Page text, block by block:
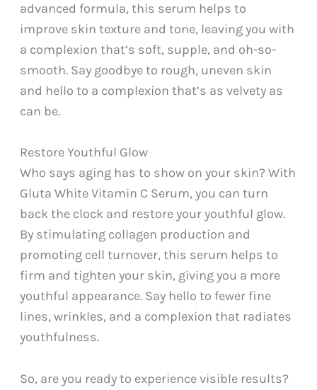
advanced formula, this serum helps to
improve skin texture and tone, leaving you with
a complexion that’s soft, supple, and oh-so-
smooth. Say goodbye to rough, uneven skin
and hello to a complexion that’s as velvety as
can be.
Restore Youthful Glow
Who says aging has to show on your skin? With
Gluta White Vitamin C Serum, you can turn
back the clock and restore your youthful glow.
By stimulating collagen production and
promoting cell turnover, this serum helps to
firm and tighten your skin, giving you a more
youthful appearance. Say hello to fewer fine
lines, wrinkles, and a complexion that radiates
youthfulness.
So, are you ready to experience visible results?